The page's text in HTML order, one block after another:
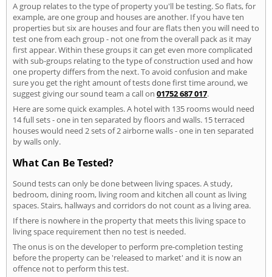
A group relates to the type of property you'll be testing. So flats, for
example, are one group and houses are another. If you have ten
properties but six are houses and four are flats then you will need to
test one from each group - not one from the overall pack as it may
first appear. Within these groups it can get even more complicated
with sub-groups relating to the type of construction used and how
one property differs from the next. To avoid confusion and make
sure you get the right amount of tests done first time around, we
suggest giving our sound team a call on 01752 687 017.
Here are some quick examples. A hotel with 135 rooms would need
14 full sets - one in ten separated by floors and walls. 15 terraced
houses would need 2 sets of 2 airborne walls - one in ten separated
by walls only.
What Can Be Tested?
Sound tests can only be done between living spaces. A study,
bedroom, dining room, living room and kitchen all count as living
spaces. Stairs, hallways and corridors do not count as a living area.
If there is nowhere in the property that meets this living space to
living space requirement then no test is needed.
The onus is on the developer to perform pre-completion testing
before the property can be 'released to market' and it is now an
offence not to perform this test.